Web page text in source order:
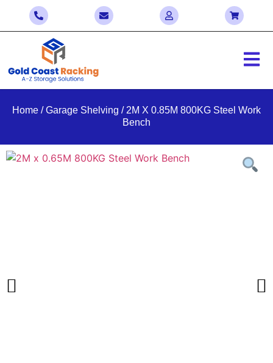
Home /Garage Shelving / 2M X 0.85M 800KG Steel Work
Bench